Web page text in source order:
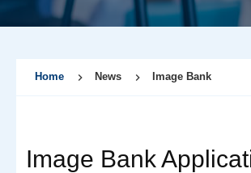
Home News Image Bank
Image Bank